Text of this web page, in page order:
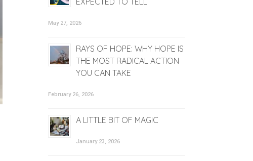
May 27, 2026
RAYS OF HOPE: WHY HOPE IS
THE MOST RADICAL ACTION
YOU CAN TAKE
February 26, 2026
A LITTLE BIT OF MAGIC
January 23, 2026